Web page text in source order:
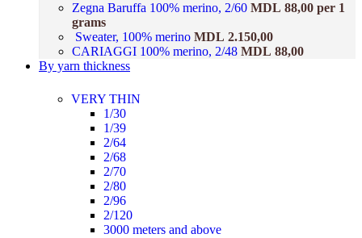
Zegna Baruffa 100% merino, 2/60 MDL 88,00 per 1
grams
Sweater, 100% merino MDL 2.150,00
CARIAGGI 100% merino, 2/48 MDL 88,00
By yarn thickness
VERY THIN
1/30
1/39
2/64
2/68
2/70
2/80
2/96
2/120
3000 meters and above